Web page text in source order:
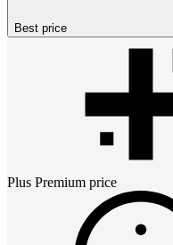
Best price
Plus Premium price